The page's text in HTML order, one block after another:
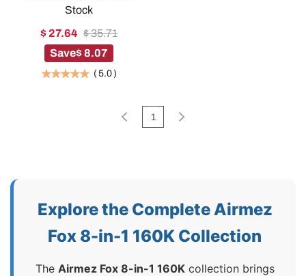
Stock
$ 27.64 $ 35.71
Save$ 8.07
( 5.0 )
1
Explore the Complete Airmez
Fox 8-in-1 160K Collection
The Airmez Fox 8-in-1 160Kcollection brings